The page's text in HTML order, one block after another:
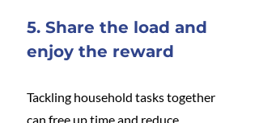
5. Share the load and
enjoy the reward
Tackling household tasks together
can free up time and reduce